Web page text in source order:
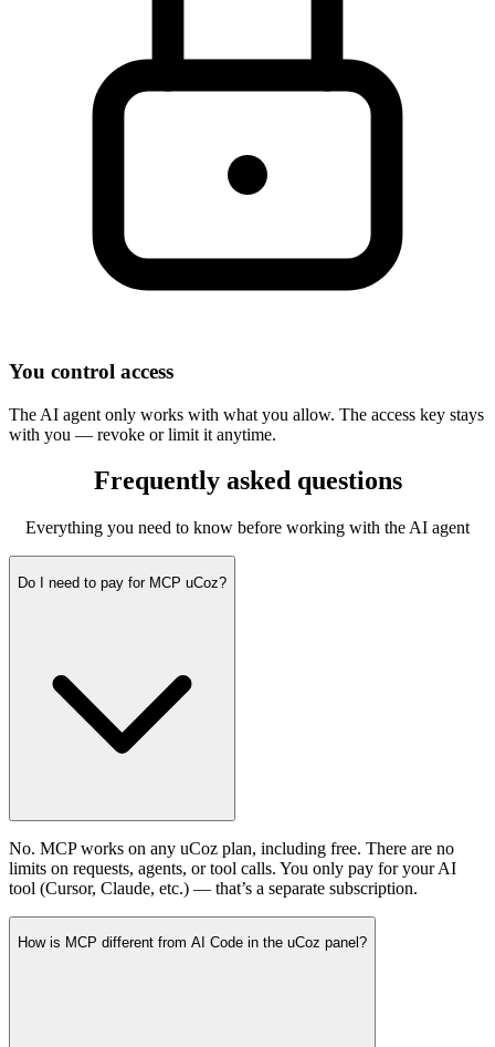
You control access
The AI agent only works with what you allow. The access key stays
with you — revoke or limit it anytime.
Frequently asked questions
Everything you need to know before working with the AI agent
Do I need to pay for MCP uCoz?
No. MCP works on any uCoz plan, including free. There are no
limits on requests, agents, or tool calls. You only pay for your AI
tool (Cursor, Claude, etc.) — that’s a separate subscription.
How is MCP different from AI Code in the uCoz panel?